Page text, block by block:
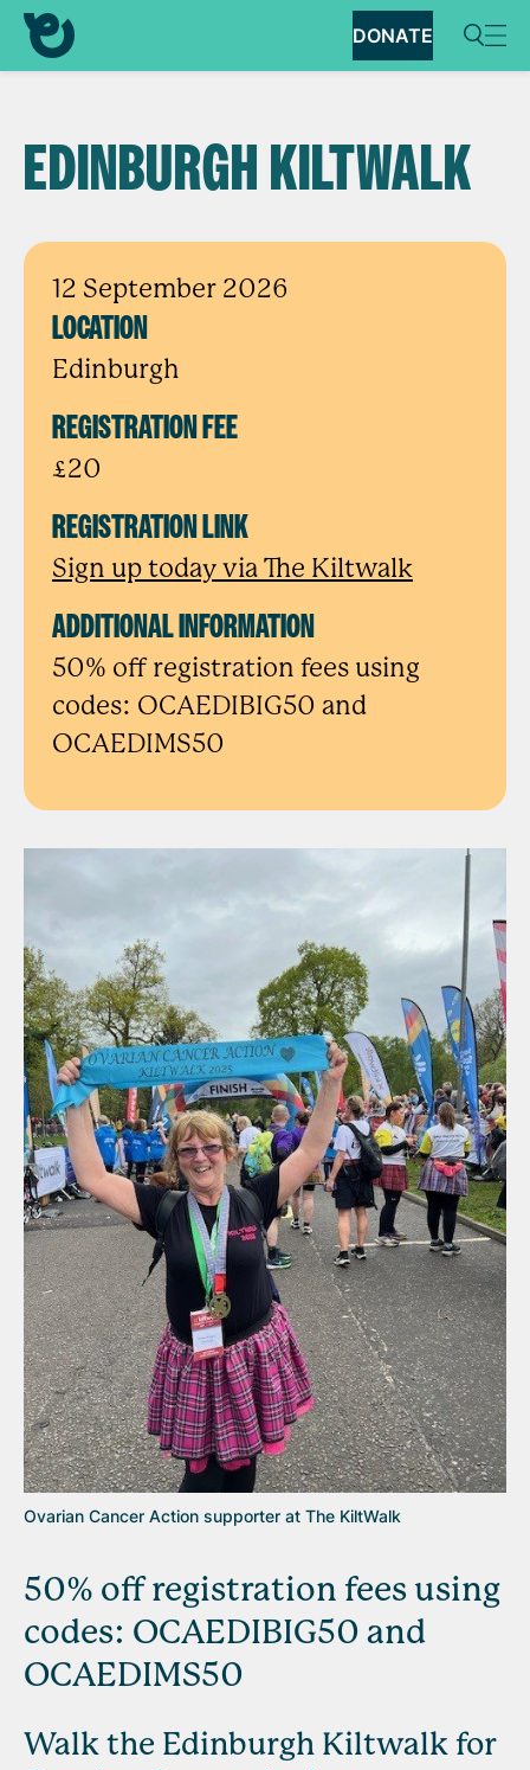
DONATE
EDINBURGH KILTWALK
12 September 2026
LOCATION
Edinburgh
REGISTRATION FEE
£20
REGISTRATION LINK
Sign up today via The Kiltwalk
ADDITIONAL INFORMATION
50% off registration fees using
codes: OCAEDIBIG50 and
OCAEDIMS50
Ovarian Cancer Action supporter at The KiltWalk
50% off registration fees using
codes: OCAEDIBIG50 and
OCAEDIMS50
Walk the Edinburgh Kiltwalk for